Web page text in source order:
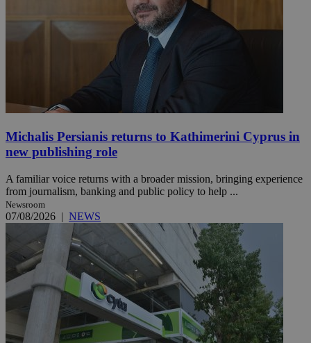
Michalis Persianis returns to Kathimerini Cyprus in
new publishing role
A familiar voice returns with a broader mission, bringing experience
from journalism, banking and public policy to help ...
Newsroom
07/08/2026 | NEWS